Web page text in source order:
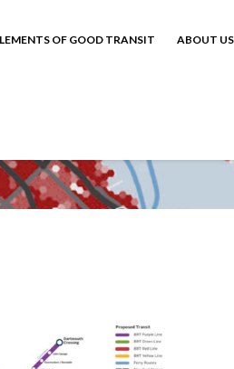
OF GOOD TRANSIT ABOUT US